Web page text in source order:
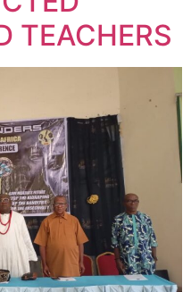
TEACHERS